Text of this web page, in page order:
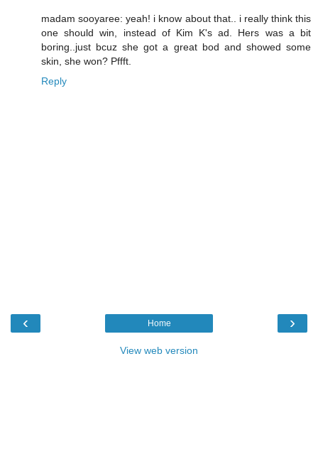
madam sooyaree: yeah! i know about that.. i really think this
one should win, instead of Kim K's ad. Hers was a bit
boring..just bcuz she got a great bod and showed some
skin, she won? Pffft.
Reply
‹ ›
Home
View web version